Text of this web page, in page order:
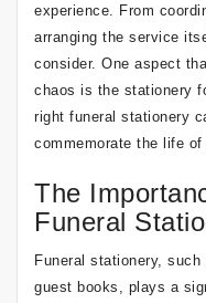
experience. From
arranging the service
consider. One aspect
chaos is the stationery
right funeral stationery
commemorate the life
The
Funeral
Funeral stationery,
guest books, plays a